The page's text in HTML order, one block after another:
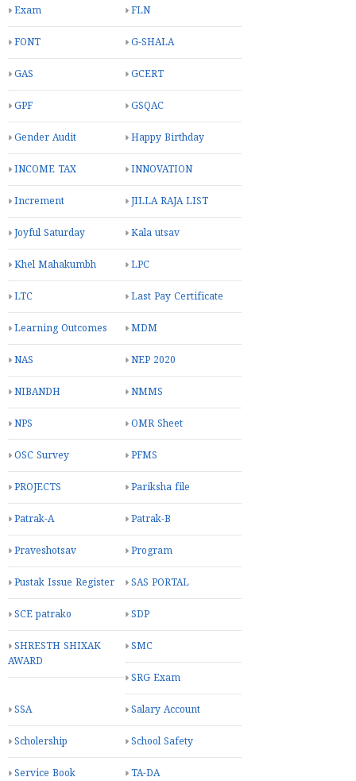
Exam FLN
FONT G-SHALA
GAS GCERT
GPF GSQAC
Gender Audit Happy Birthday
INCOME TAX INNOVATION
Increment JILLA RAJA LIST
Joyful Saturday Kala utsav
Khel Mahakumbh LPC
LTC Last Pay Certificate
Learning Outcomes MDM
NAS NEP 2020
NIBANDH NMMS
NPS OMR Sheet
OSC Survey PFMS
PROJECTS Pariksha file
Patrak-A Patrak-B
Praveshotsav Program
Pustak Issue Register SAS PORTAL
SCE patrako SDP
SHRESTH SHIXAK
AWARD
SMC
SRG Exam
SSA Salary Account
Scholership School Safety
Service Book TA-DA